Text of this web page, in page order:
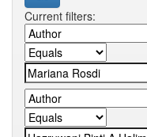
Current filters: